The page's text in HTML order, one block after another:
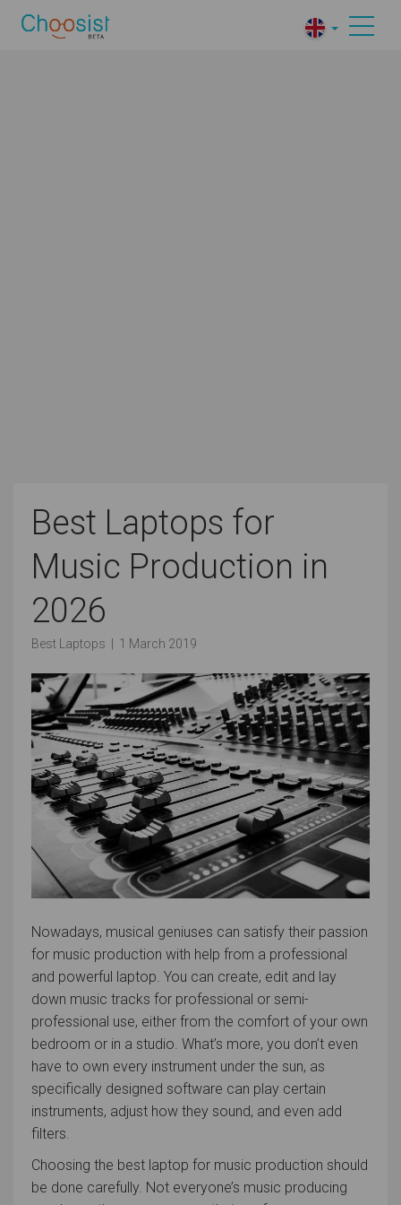
Best Laptops for
Music Production in
2026
Best Laptops 1 March 2019
Nowadays, musical geniuses can satisfy their passion
for music production with help from a professional
and powerful laptop. You can create, edit and lay
down music tracks for professional or semi-
professional use, either from the comfort of your own
bedroom or in a studio. What’s more, you don’t even
have to own every instrument under the sun, as
specifically designed software can play certain
instruments, adjust how they sound, and even add
filters.
Choosing the best laptop for music production should
be done carefully. Not everyone’s music producing